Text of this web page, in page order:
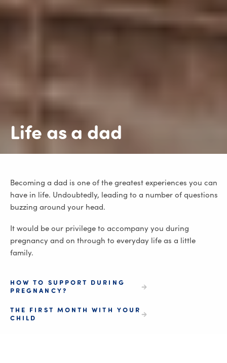
Life as a dad
Becoming a dad is one of the greatest experiences you can
have in life. Undoubtedly, leading to a number of questions
buzzing around your head.
It would be our privilege to accompany you during
pregnancy and on through to everyday life as a little
family.
HOW TO SUPPORT DURING
PREGNANCY?
THE FIRST MONTH WITH YOUR
CHILD